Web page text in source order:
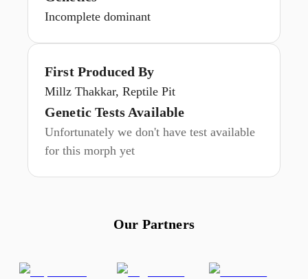
Incomplete dominant
First Produced By
Millz Thakkar, Reptile Pit
Genetic Tests Available
Unfortunately we don't have test available
for this morph yet
Our Partners